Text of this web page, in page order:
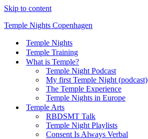
Skip to content
Temple Nights Copenhagen
Temple Nights
Temple Training
What is Temple?
Temple Night Podcast
My first Temple Night (podcast)
The Temple Experience
Temple Nights in Europe
Temple Arts
RBDSMT Talk
Temple Night Playlists
Consent Is Always Verbal